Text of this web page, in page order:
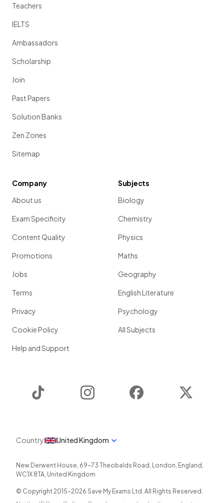
Teachers
IELTS
Ambassadors
Scholarship
Join
Past Papers
Solution Banks
Zen Zones
Sitemap
Company
About us
Exam Specificity
Content Quality
Promotions
Jobs
Terms
Privacy
Cookie Policy
Help and Support
Subjects
Biology
Chemistry
Physics
Maths
Geography
English Literature
Psychology
All Subjects
Instagram Facebook
Country United Kingdom
New Derwent House, 69-73 Theobalds Road , London, England ,
WC1X 8TA, United Kingdom
© Copyright 2015-2026 Save My Exams Ltd. All Rights Reserved.